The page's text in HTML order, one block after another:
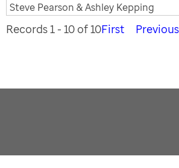
Steve Pearson & Ashley Kepping
Records 1 - 10 of 10First Previous